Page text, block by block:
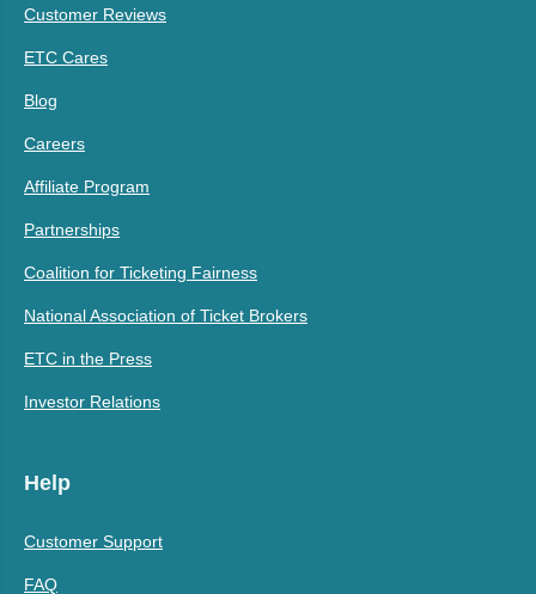
Customer Reviews
ETC Cares
Blog
Careers
Affiliate Program
Partnerships
Coalition for Ticketing Fairness
National Association of Ticket Brokers
ETC in the Press
Investor Relations
Help
Customer Support
FAQ